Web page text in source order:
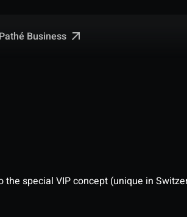
Pathé Business
special VIP concept (unique in